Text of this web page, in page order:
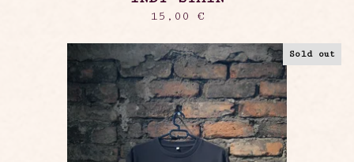
15,00 €
Sold out